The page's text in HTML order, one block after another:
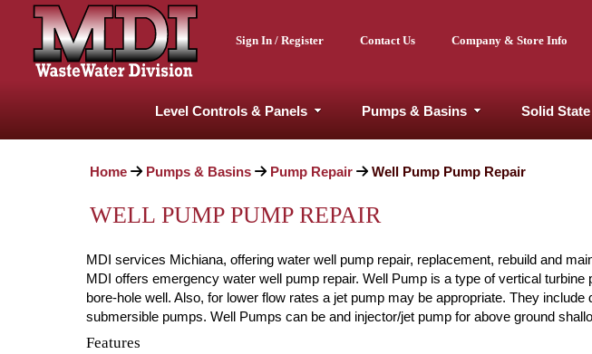
Sign In / Register Contact Us Company & Store Info
Level Controls & Panels Pumps & Basins Solid
Home Pumps & Basins Pump Repair Well Pump Pump Repair
WELL PUMP PUMP REPAIR
MDI services Michiana, offering water well pump repair, replacement, rebuild and
MDI offers emergency water well pump repair. Well Pump is a type of vertical
bore-hole well. Also, for lower flow rates a jet pump may be appropriate. They
submersible pumps. Well Pumps can be and injector/jet pump for above ground
Features